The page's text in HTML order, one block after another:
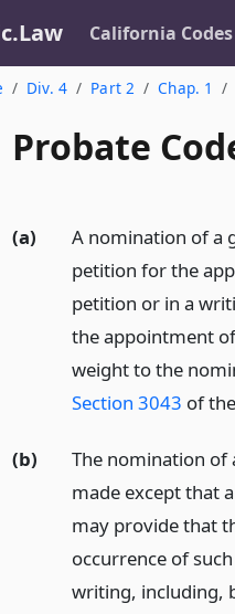
California Codes
Div. 4 Part 2 Chap. 1
Probate
(a)
A nomination of a
petition for the
petition or in a
the appointment
weight to the
Section 3043 of
(b)
The nomination of
made except that
may provide that
occurrence of
writing, including,